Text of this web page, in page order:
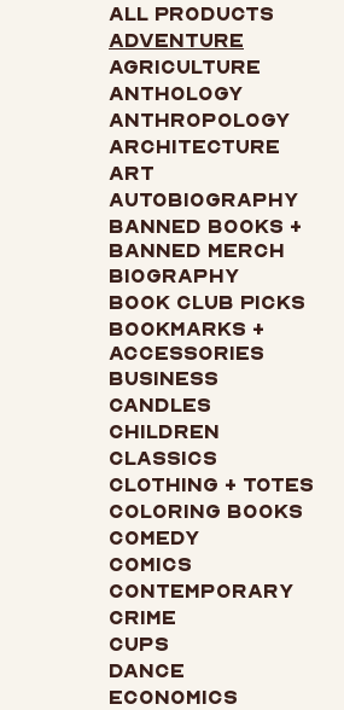
All Products
Adventure
Agriculture
Anthology
Anthropology
Architecture
Art
Autobiography
Banned Books +
Banned Merch
Biography
Book Club Picks
Bookmarks +
Accessories
Business
Candles
Children
Classics
Clothing + Totes
Coloring Books
Comedy
Comics
Contemporary
Crime
Cups
Dance
Economics